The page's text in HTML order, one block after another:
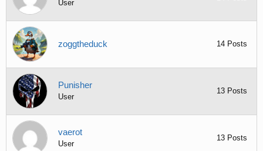
User
zoggtheduck 14 Posts
Punisher
User
13 Posts
vaerot
User
13 Posts